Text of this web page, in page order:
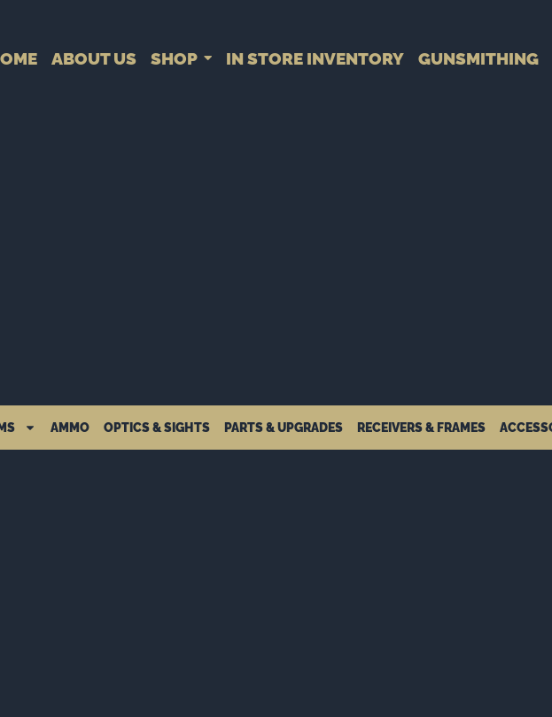
ABOUT US SHOP IN STORE INVENTORY GUNSMITHING
AMMO OPTICS & SIGHTS PARTS & UPGRADES RECEIVERS & FRAMES